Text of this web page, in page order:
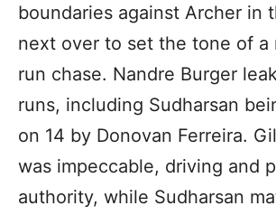
boundaries against Archer in
next over to set the tone of a
run chase. Nandre Burger
runs, including Sudharsan
on 14 by Donovan Ferreira.
was impeccable, driving and
authority, while Sudharsan